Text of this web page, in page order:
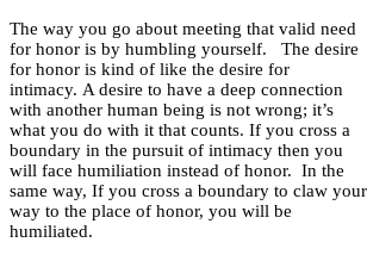
The way you go about meeting that valid need
for honor is by humbling yourself. The desire
for honor is kind of like the desire for
intimacy. A desire to have a deep connection
with another human being is not wrong; it’s
what you do with it that counts. If you cross a
boundary in the pursuit of intimacy then you
will face humiliation instead of honor. In the
same way, If you cross a boundary to claw your
way to the place of honor, you will be
humiliated.